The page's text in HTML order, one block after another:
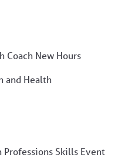
Coach New Hours
and Health
Professions Skills Event